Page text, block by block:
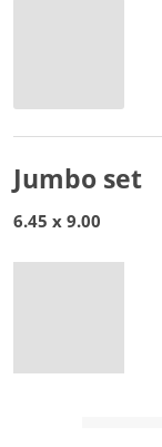
Jumbo set
6.45 x 9.00